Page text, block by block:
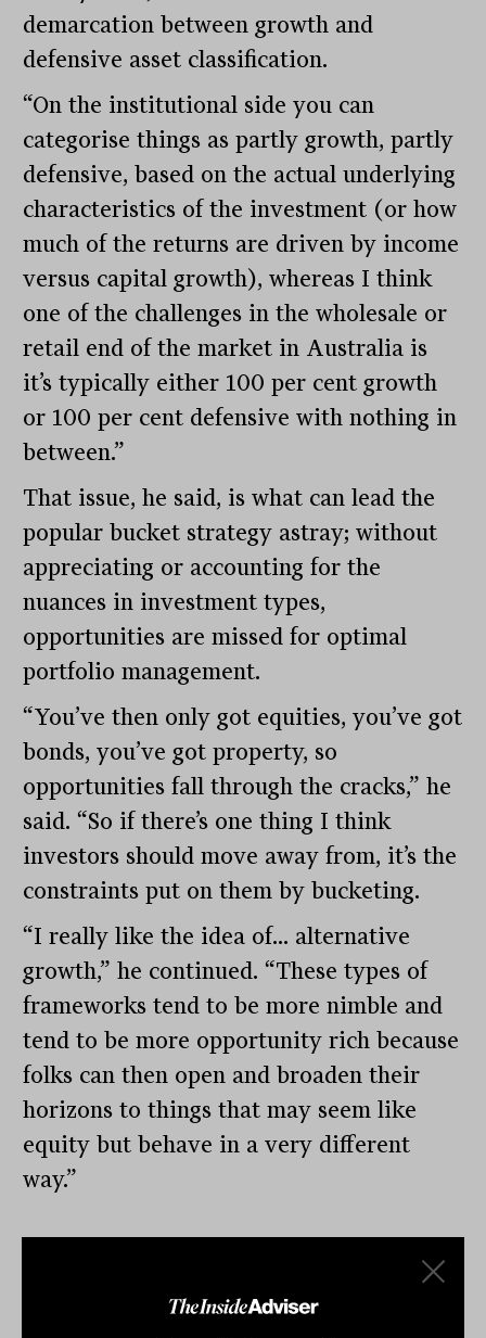
demarcation between growth and
defensive asset classification.
“On the institutional side you can
categorise things as partly growth, partly
defensive, based on the actual underlying
characteristics of the investment (or how
much of the returns are driven by income
versus capital growth), whereas I think
one of the challenges in the wholesale or
retail end of the market in Australia is
it’s typically either 100 per cent growth
or 100 per cent defensive with nothing in
between.”
That issue, he said, is what can lead the
popular bucket strategy astray; without
appreciating or accounting for the
nuances in investment types,
opportunities are missed for optimal
portfolio management.
“You’ve then only got equities, you’ve got
bonds, you’ve got property, so
opportunities fall through the cracks,” he
said. “So if there’s one thing I think
investors should move away from, it’s the
constraints put on them by bucketing.
“I really like the idea of… alternative
growth,” he continued. “These types of
frameworks tend to be more nimble and
tend to be more opportunity rich because
folks can then open and broaden their
horizons to things that may seem like
equity but behave in a very different
way.”